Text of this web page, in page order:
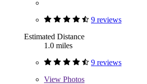
9 reviews
Estimated Distance
1.0 miles
9 reviews
View Photos